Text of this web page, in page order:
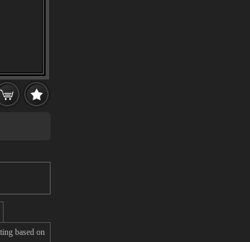
based on